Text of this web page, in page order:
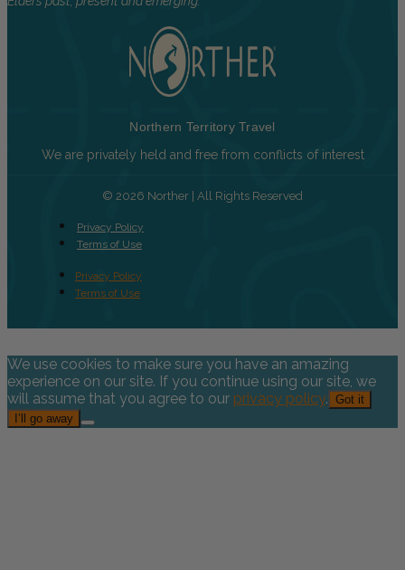
Northern Territory Travel
We are privately held and free from conflicts of interest
© 2026 Norther | All Rights Reserved
Privacy Policy
Terms of Use
Privacy Policy
Terms of Use
We use cookies to make sure you have an amazing
experience on our site. If you continue using our site, we
will assume that you agree to our privacy policy. Got it
I’ll go away